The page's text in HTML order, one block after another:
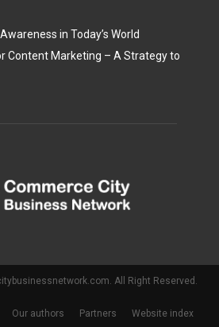
in Today’s World
Content Marketing – A Strategy to
All Right Reserved.
Our authors Partners Website index